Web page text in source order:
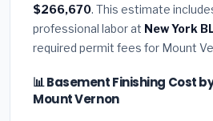
$266,670. This estimate
professional labor at New York
required permit fees for Mount
📊 Basement Finishing Cost
Mount Vernon